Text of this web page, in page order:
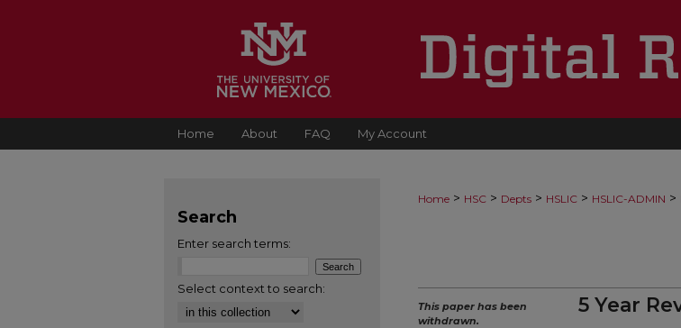
Home About FAQ My Account
Home > HSC > Depts > HSLIC > HSLIC-ADMIN >
5 Year
This paper has been
withdrawn.
Search
Enter search terms:
Select context to search: